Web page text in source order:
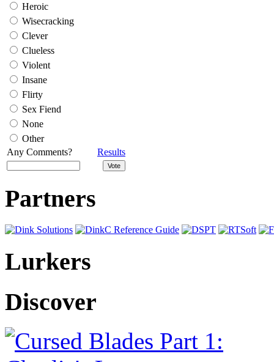
Heroic
Wisecracking
Clever
Clueless
Violent
Insane
Flirty
Sex Fiend
None
Other
Any Comments?
Results
Partners
Lurkers
Discover